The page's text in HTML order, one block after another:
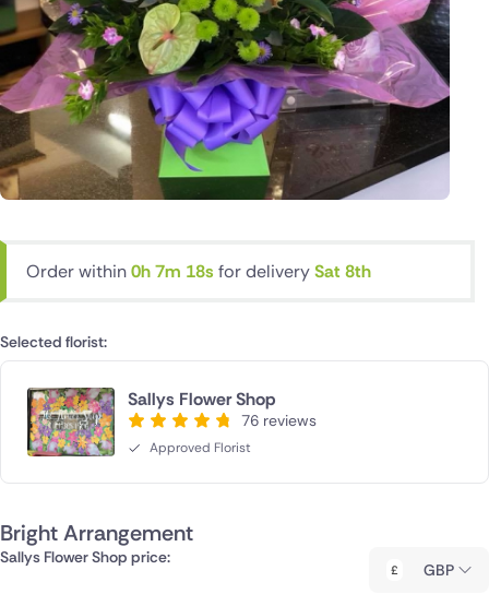
Order within0h 7m 18s for deliverySat 8th
Selected florist:
Sallys Flower Shop
76 reviews
Approved Florist
Bright Arrangement
Sallys Flower Shop price:
GBP